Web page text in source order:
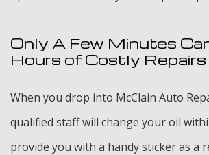
Only A Few Minutes
Hours of Costly Repairs
When you drop into McClain Auto
qualified staff will change your oil
provide you with a handy sticker as a